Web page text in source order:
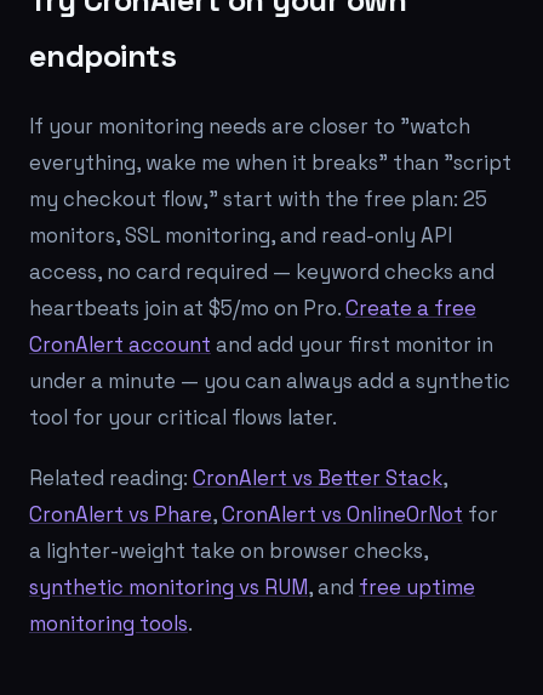
endpoints
If your monitoring needs are closer to "watch
everything, wake me when it breaks" than "script
my checkout flow," start with the free plan: 25
monitors, SSL monitoring, and read-only API
access, no card required — keyword checks and
heartbeats join at $5/mo on Pro.Create a free
CronAlert account and add your first monitor in
under a minute — you can always add a synthetic
tool for your critical flows later.
Related reading: CronAlert vs Better Stack,
CronAlert vs Phare,CronAlert vs OnlineOrNot for
a lighter-weight take on browser checks,
synthetic monitoring vs RUM, and free uptime
monitoring tools.